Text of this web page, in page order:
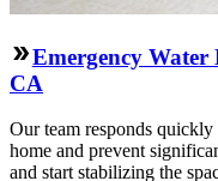
Emergency Water
CA
Our team responds
home and prevent
and start stabilizing the